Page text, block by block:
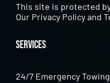
This site is protected by
Our Privacy Policyand
Services
24/7 Emergency Towing